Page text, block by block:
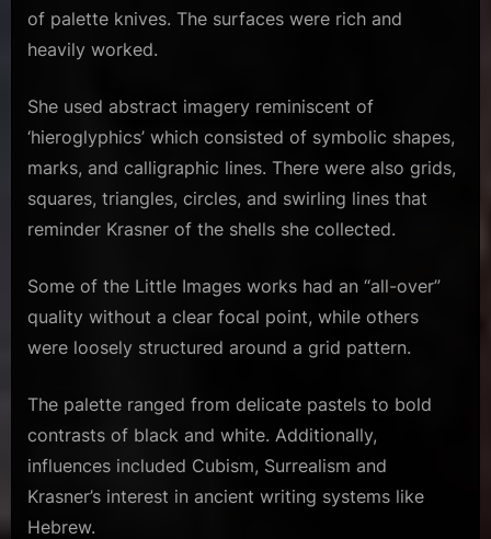
of palette knives. The surfaces were rich and
heavily worked.
She used abstract imagery reminiscent of
‘hieroglyphics’ which consisted of symbolic shapes,
marks, and calligraphic lines. There were also grids,
squares, triangles, circles, and swirling lines that
reminder Krasner of the shells she collected.
Some of the Little Images works had an “all-over”
quality without a clear focal point, while others
were loosely structured around a grid pattern.
The palette ranged from delicate pastels to bold
contrasts of black and white. Additionally,
influences included Cubism, Surrealism and
Krasner’s interest in ancient writing systems like
Hebrew.